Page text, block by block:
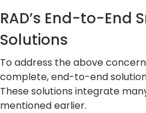
RAD’s End-to-End
Solutions
To address the above
complete, end-to-end
These solutions integrate
mentioned earlier.